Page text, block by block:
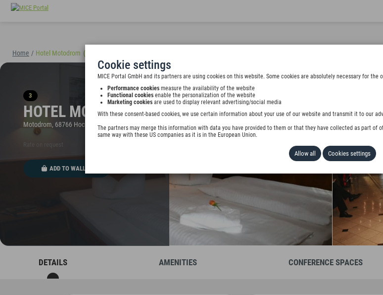
Cookie settings
MICE Portal GmbH and its partners are using cookies on this website. Some cookies are absolutely necessary for
Performance cookies measure the availability of the website
Functional cookies enable the personalization of the website
Marketing cookies are used to display relevant advertising/social media
With these consent-based cookies, we use certain information about your use of our website and transmit it to our
The partners may merge this information with data you have provided to them or that they have collected as part of
same way with these US companies as it is in the European Union.
Allow all Cookies settings
Home / Hotel Motodrom (40898)
3
HOTEL MOTODROM
Motodrom, 68766 Hockenheim, Germany
Rate on request
ADD TO WALLET
DETAILS AMENITIES CONFERENCE SPACES